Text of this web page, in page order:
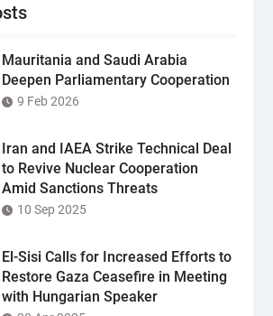
Mauritania and Saudi Arabia
Deepen Parliamentary Cooperation
9 Feb 2026
Iran and IAEA Strike Technical Deal
to Revive Nuclear Cooperation
Amid Sanctions Threats
10 Sep 2025
El-Sisi Calls for Increased Efforts to
Restore Gaza Ceasefire in Meeting
with Hungarian Speaker